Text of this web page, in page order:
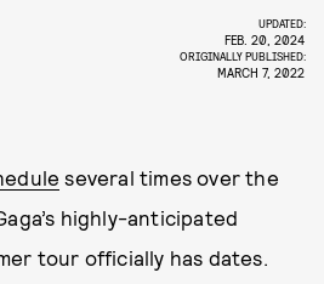
UPDATED:
FEB. 20, 2024
ORIGINALLY PUBLISHED:
MARCH 7, 2022
several times over the
highly-anticipated
tour officially has dates.